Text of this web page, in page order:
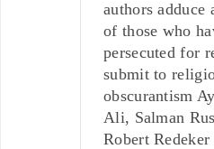
authors adduce
of those who
persecuted for
submit to
obscurantism
Ali, Salman
Robert